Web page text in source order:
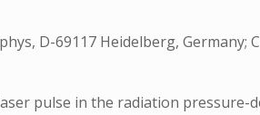
D-69117 Heidelberg, Germany;
pulse in the radiation pressure-